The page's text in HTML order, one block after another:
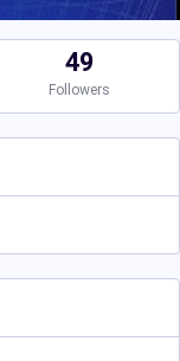
49
Followers